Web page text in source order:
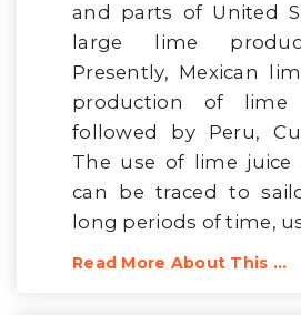
and parts of United
large lime
Presently, Mexican
production of lime
followed by Peru,
The use of lime juice
can be traced to
long periods of time,
Read More About This ...